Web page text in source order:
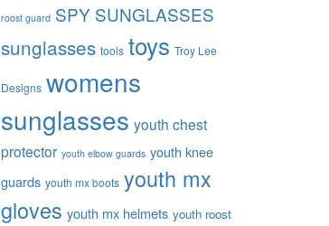
roost guard SPY SUNGLASSES
sunglasses tools toys Troy Lee
Designs womens
sunglasses youth chest
protector youth elbow guards youth knee
guards youth mx boots youth mx
gloves youth mx helmets youth roost